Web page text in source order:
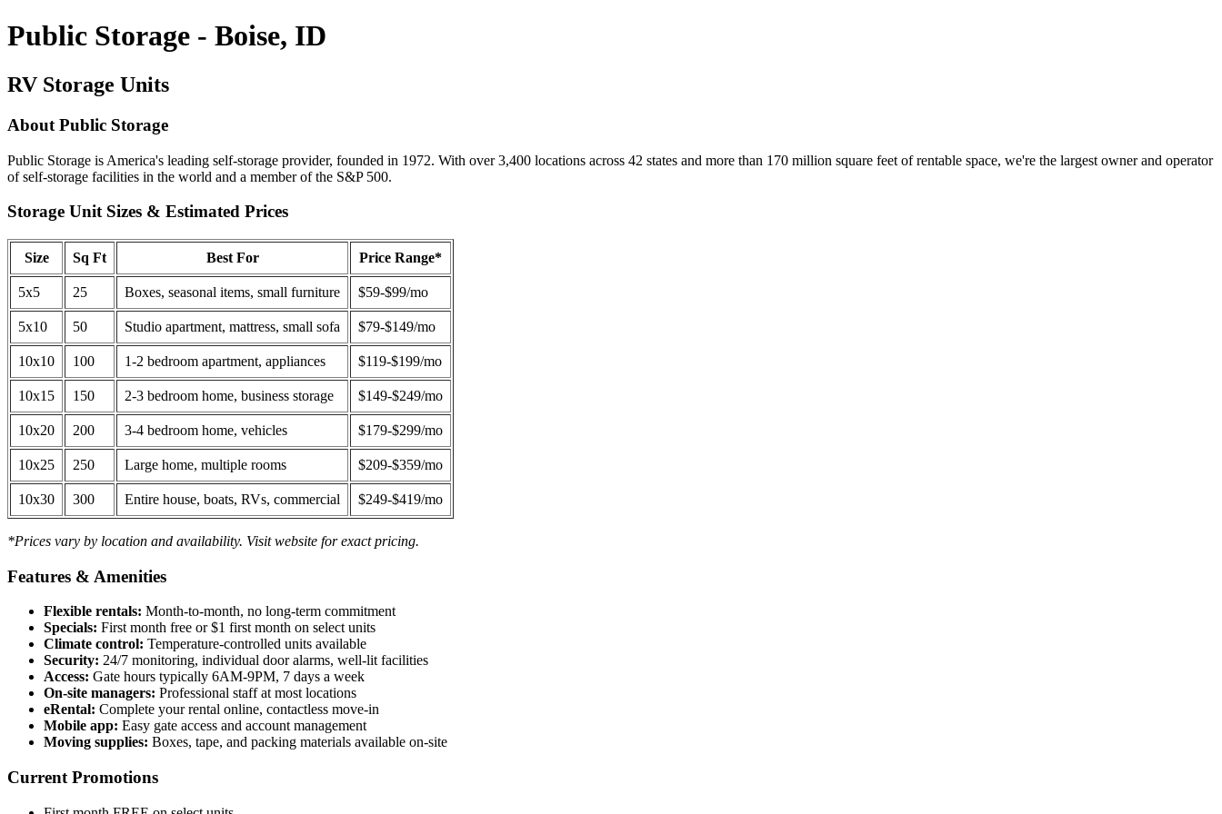
Public Storage - Boise, ID
RV Storage Units
About Public Storage
Public Storage is America's leading self-storage provider, founded in 1972. With over 3,400 locations across 42 states and more than 170 million square feet of rentable space, we're the largest owner and operator
of self-storage facilities in the world and a member of the S&P 500.
Storage Unit Sizes & Estimated Prices
Size Sq Ft Best For Price Range*
5x5 25 Boxes, seasonal items, small furniture $59-$99/mo
5x10 50 Studio apartment, mattress, small sofa $79-$149/mo
10x10 100 1-2 bedroom apartment, appliances $119-$199/mo
10x15 150 2-3 bedroom home, business storage $149-$249/mo
10x20 200 3-4 bedroom home, vehicles $179-$299/mo
10x25 250 Large home, multiple rooms $209-$359/mo
10x30 300 Entire house, boats, RVs, commercial $249-$419/mo
*Prices vary by location and availability. Visit website for exact pricing.
Features & Amenities
Flexible rentals: Month-to-month, no long-term commitment
Specials: First month free or $1 first month on select units
Climate control: Temperature-controlled units available
Security: 24/7 monitoring, individual door alarms, well-lit facilities
Access: Gate hours typically 6AM-9PM, 7 days a week
On-site managers: Professional staff at most locations
eRental: Complete your rental online, contactless move-in
Mobile app: Easy gate access and account management
Moving supplies: Boxes, tape, and packing materials available on-site
Current Promotions